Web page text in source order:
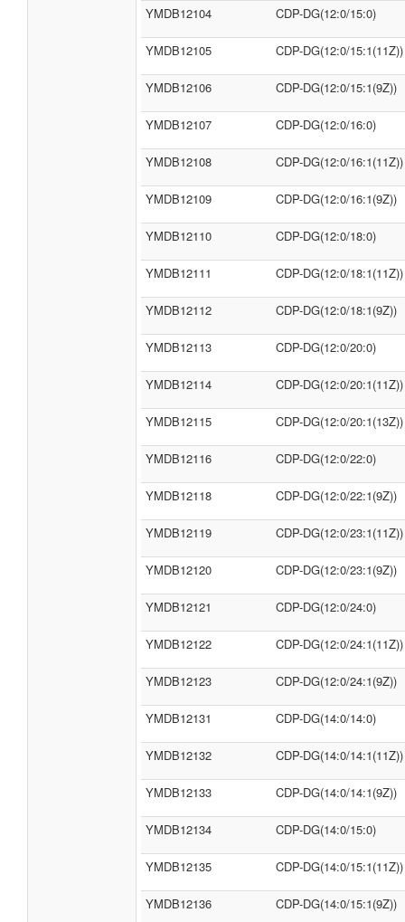
YMDB12104 CDP-DG(12:0/15:0)
YMDB12105 CDP-DG(12:0/15:1(11Z))
YMDB12106 CDP-DG(12:0/15:1(9Z))
YMDB12107 CDP-DG(12:0/16:0)
YMDB12108 CDP-DG(12:0/16:1(11Z))
YMDB12109 CDP-DG(12:0/16:1(9Z))
YMDB12110 CDP-DG(12:0/18:0)
YMDB12111 CDP-DG(12:0/18:1(11Z))
YMDB12112 CDP-DG(12:0/18:1(9Z))
YMDB12113 CDP-DG(12:0/20:0)
YMDB12114 CDP-DG(12:0/20:1(11Z))
YMDB12115 CDP-DG(12:0/20:1(13Z))
YMDB12116 CDP-DG(12:0/22:0)
YMDB12118 CDP-DG(12:0/22:1(9Z))
YMDB12119 CDP-DG(12:0/23:1(11Z))
YMDB12120 CDP-DG(12:0/23:1(9Z))
YMDB12121 CDP-DG(12:0/24:0)
YMDB12122 CDP-DG(12:0/24:1(11Z))
YMDB12123 CDP-DG(12:0/24:1(9Z))
YMDB12131 CDP-DG(14:0/14:0)
YMDB12132 CDP-DG(14:0/14:1(11Z))
YMDB12133 CDP-DG(14:0/14:1(9Z))
YMDB12134 CDP-DG(14:0/15:0)
YMDB12135 CDP-DG(14:0/15:1(11Z))
YMDB12136 CDP-DG(14:0/15:1(9Z))